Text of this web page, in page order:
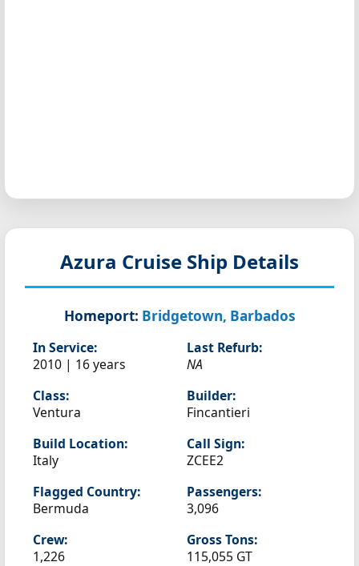
Azura Cruise Ship Details
Homeport: Bridgetown, Barbados
In Service:
2010 | 16 years
Last Refurb:
NA
Class:
Ventura
Builder:
Fincantieri
Build Location:
Italy
Call Sign:
ZCEE2
Flagged Country:
Bermuda
Passengers:
3,096
Crew:
1,226
Gross Tons:
115,055 GT